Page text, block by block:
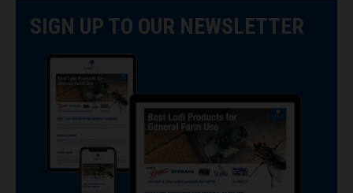
SIGN UP TO OUR NEWSLETTER